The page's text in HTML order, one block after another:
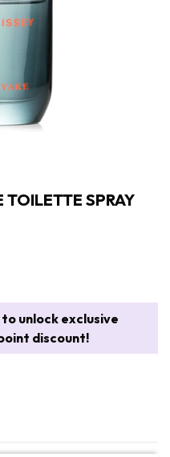
TOILETTE SPRAY
to unlock exclusive
discount!